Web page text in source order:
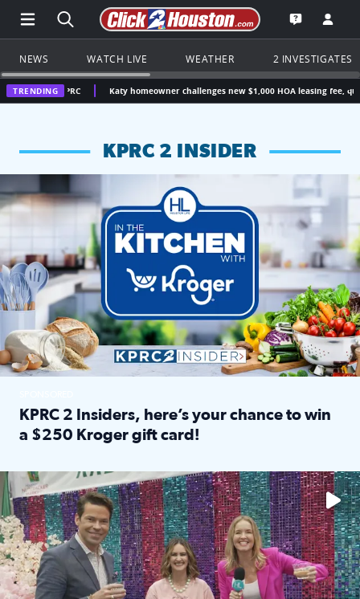
Open Main Menu Navigation
Search all of Click2Houston.com
Go to the
Open the
NEWS WATCH LIVE WEATHER 2 INVESTIGATES
TRENDINGKaty homeowner challenges new $1,000 HOA leasing fee, questions
KPRC 2 INSIDER
KPRC 2 Insiders have 4 chances to win a $250 Kroger gift
KPRC 2 Insiders, here’s your chance to win
a $250 Kroger gift card!
The market has packed NRG Center with unique shopping